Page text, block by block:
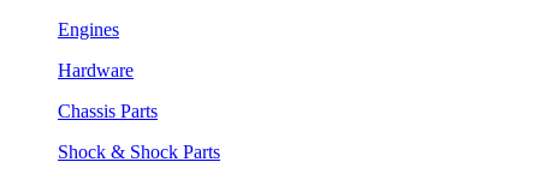
Engines
Hardware
Chassis Parts
Shock & Shock Parts